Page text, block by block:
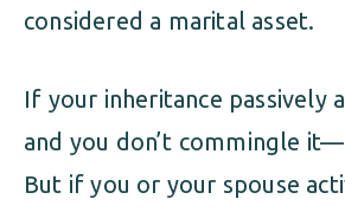
considered a marital asset.
If your inheritance passively
and you don’t commingle
But if you or your spouse